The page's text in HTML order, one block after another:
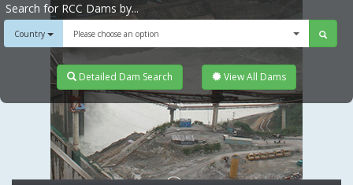
Search for RCC Dams by...
Country Please choose an option
Detailed Dam Search View All Dams